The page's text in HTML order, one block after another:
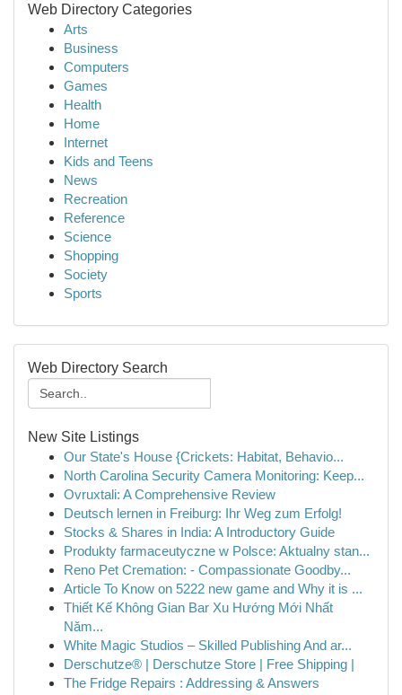
Web Directory Categories
Arts
Business
Computers
Games
Health
Home
Internet
Kids and Teens
News
Recreation
Reference
Science
Shopping
Society
Sports
Web Directory Search
New Site Listings
Our State's House {Crickets: Habitat, Behavio...
North Carolina Security Camera Monitoring: Keep...
Ovruxtali: A Comprehensive Review
Deutsch lernen in Freiburg: Ihr Weg zum Erfolg!
Stocks & Shares in India: A Introductory Guide
Produkty farmaceutyczne w Polsce: Aktualny stan...
Reno Pet Cremation: - Compassionate Goodby...
Article To Know on 5222 new game and Why it is ...
Thiết Kế Không Gian Bar Xu Hướng Mới Nhất
Năm...
White Magic Studios – Skilled Publishing And ar...
Derschutze® | Derschutze Store | Free Shipping |
The Fridge Repairs : Addressing & Answers